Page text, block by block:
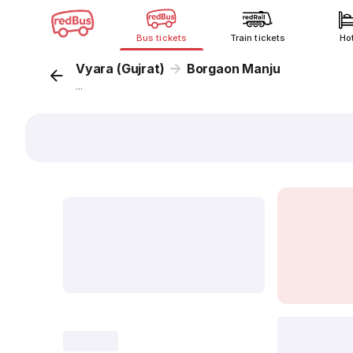
Bus tickets Train tickets
Vyara (Gujrat) Borgaon Manju
...